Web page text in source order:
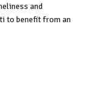
and
to benefit from an